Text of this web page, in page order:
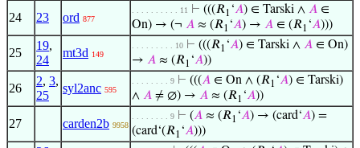
24 23 ord 877
. . . . . . . . . . 11 ⊢ (((𝑅1 ‘𝐴) ∈ Tarski ∧ 𝐴 ∈
On) → (¬ 𝐴 ≈ (𝑅1 ‘𝐴) → 𝐴 ∈ (𝑅1 ‘𝐴)))
25
19,
24
mt3d 149
. . . . . . . . . 10 ⊢ (((𝑅1 ‘𝐴) ∈ Tarski ∧ 𝐴 ∈ On)
→ 𝐴 ≈ (𝑅1 ‘𝐴))
26
2, 3,
25
syl2anc 595
. . . . . . . . 9 ⊢ (((𝐴 ∈ On ∧ (𝑅1 ‘𝐴) ∈ Tarski)
∧ 𝐴 ≠ ∅) → 𝐴 ≈ (𝑅1 ‘𝐴))
27 carden2b 9958
. . . . . . . . 9 ⊢ (𝐴 ≈ (𝑅1 ‘𝐴) → (card‘𝐴) =
(card‘(𝑅1 ‘𝐴)))